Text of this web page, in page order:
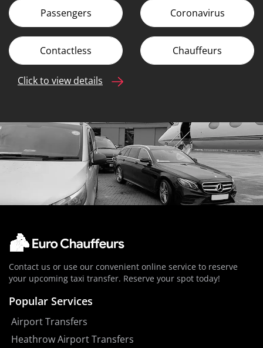
Passengers Coronavirus
Contactless Chauffeurs
Click to view details
Contact us or use our convenient online service to reserve
your upcoming taxi transfer. Reserve your spot today!
Popular Services
Airport Transfers
Heathrow Airport Transfers